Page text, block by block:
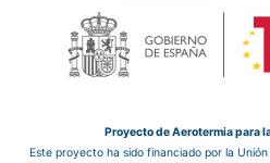
Proyecto de Aerotermia para
Este proyecto ha sido financiado por la